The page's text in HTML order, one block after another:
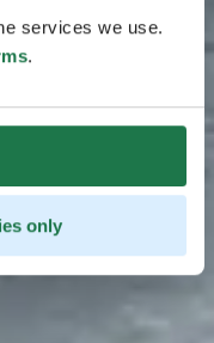
services we use.
.
only